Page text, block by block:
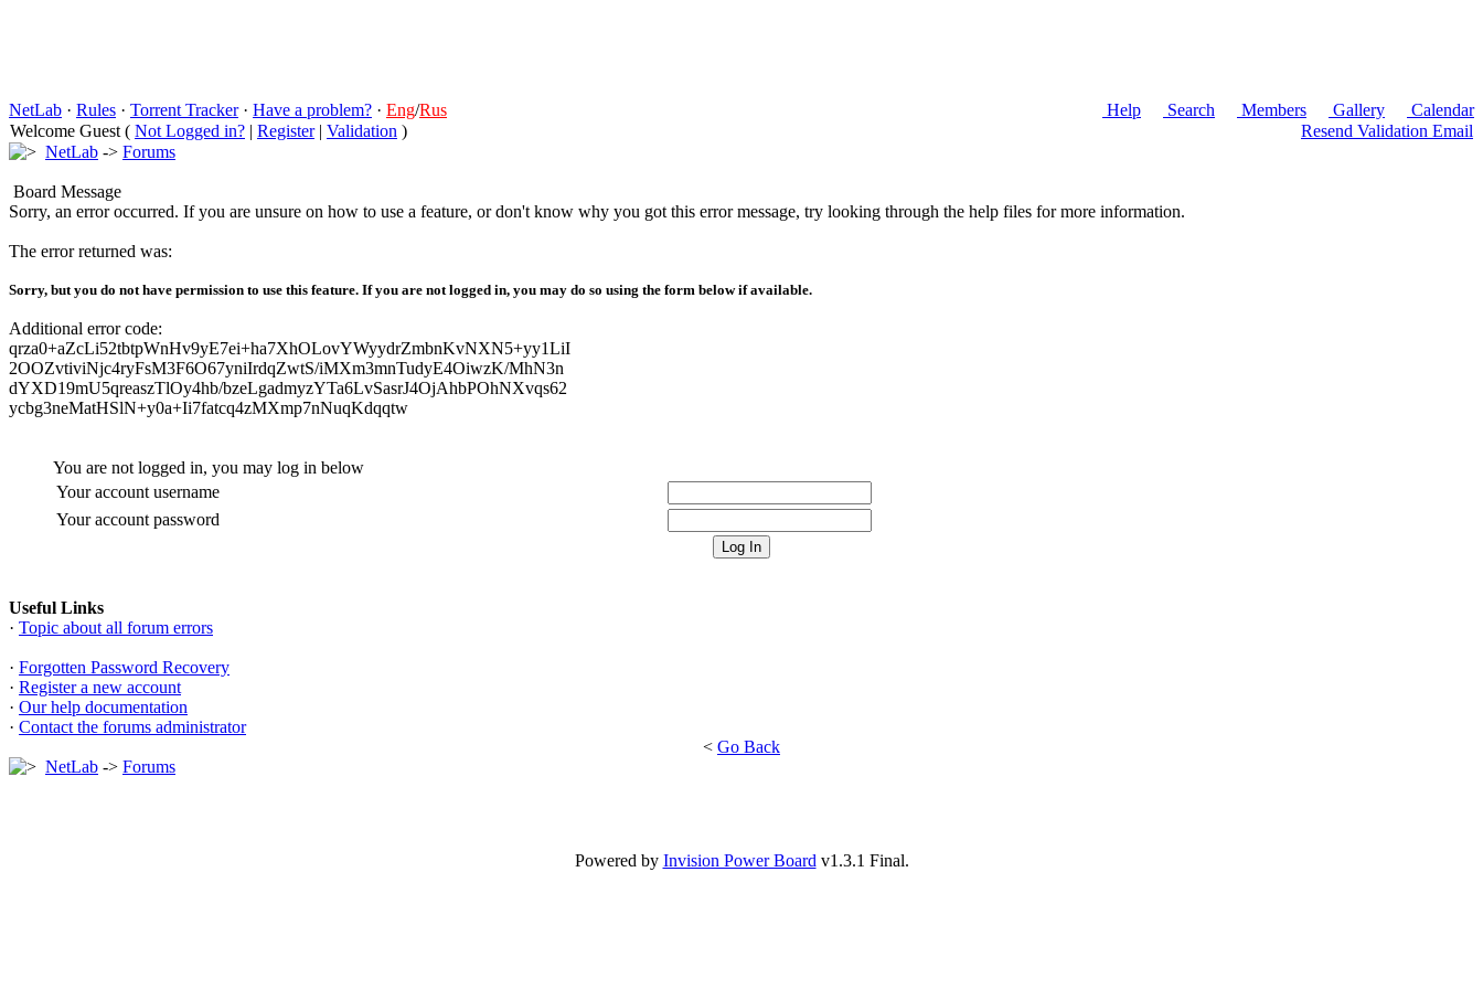
NetLab · Rules · Torrent Tracker· Have a problem? · Eng/Rus Help Search Members Gallery
Calendar
Welcome Guest ( Not Logged in? | Register| Validation )
Resend Validation Email
NetLab -> Forums
Board Message
Sorry, an error occurred. If you are unsure on how to use a feature, or don't know why you got this error message, try looking through the help files for more information.
The error returned was:
Sorry, but you do not have permission to use this feature. If you are not logged in, you may do so using the form below if available.
Additional error code:
qrza0+aZcLi52tbtpWnHv9yE7ei+ha7XhOLovYWyydrZmbnKvNXN5+yy1LiI
2OOZvtiviNjc4ryFsM3F6O67yniIrdqZwtS/iMXm3mnTudyE4OiwzK/MhN3n
dYXD19mU5qreaszTlOy4hb/bzeLgadmyzYTa6LvSasrJ4OjAhbPOhNXvqs62
ycbg3neMatHSlN+y0a+Ii7fatcq4zMXmp7nNuqKdqqtw
You are not logged in, you may log in below
Your account username
Your account password
Useful Links
· Topic about all forum errors
· Forgotten Password Recovery
· Register a new account
· Our help documentation
· Contact the forums administrator
< Go Back
NetLab -> Forums
Powered by Invision Power Board v1.3.1 Final.